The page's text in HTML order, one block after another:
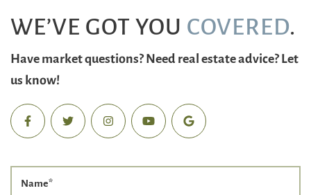
WE’VE GOT YOU COVERED.
Have market questions? Need real estate advice? Let
us know!
Name*